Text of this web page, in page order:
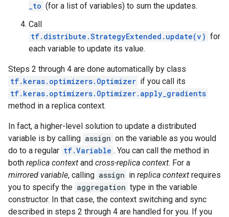
_to (for a list of variables) to sum the updates.
Call
tf.distribute.StrategyExtended.update(v) for
each variable to update its value.
Steps 2 through 4 are done automatically by class
tf.keras.optimizers.Optimizer if you call its
tf.keras.optimizers.Optimizer.apply_gradients
method in a replica context.
In fact, a higher-level solution to update a distributed
variable is by calling assign on the variable as you would
do to a regular tf.Variable . You can call the method in
both replica context and cross-replica context. For a
mirrored variable, calling assign in replica context requires
you to specify the aggregation type in the variable
constructor. In that case, the context switching and sync
described in steps 2 through 4 are handled for you. If you